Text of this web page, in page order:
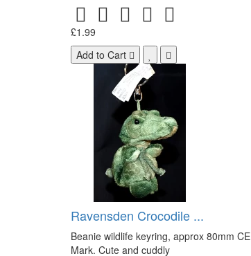
£1.99
Add to Cart
Ravensden Crocodile ...
Beanie wildlife keyring, approx 80mm CE
Mark. Cute and cuddly